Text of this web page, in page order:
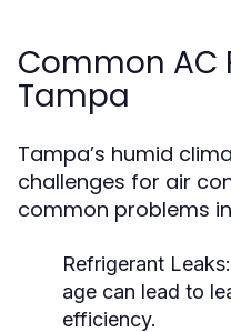
Common AC
Tampa
Tampa’s humid
challenges for air
common problems
Refrigerant Leaks:
age can lead to
efficiency.